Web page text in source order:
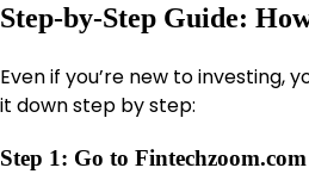
Step-by-Step Guide:
Even if you’re new to investing,
it down step by step:
Step 1: Go to Fintechzoom.com